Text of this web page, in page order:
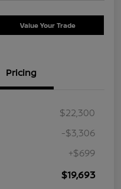
Value Your Trade
Pricing
$22,300
-$3,306
+$699
$19,693